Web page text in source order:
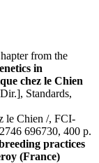
from the
in
chez le Chien
Standards,
le Chien /, FCI-
696730, 400 p.
practices
(France)